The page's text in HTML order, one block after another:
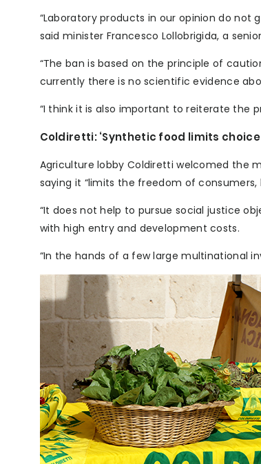
“Laboratory products in our opinion do
said minister Francesco Lollobrigida, a
“The ban is based on the principle of
currently there is no scientific evidence
“I think it is also important to reiterate the
Coldiretti: ‘Synthetic food limits choice
Agriculture lobby Coldiretti welcomed the
saying it “limits the freedom of
“It does not help to pursue social justice
with high entry and development costs.
“In the hands of a few large multinational